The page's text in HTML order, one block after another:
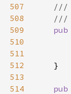
507
508
509
510
511
512
513
514
///
///
pub
    }
pub